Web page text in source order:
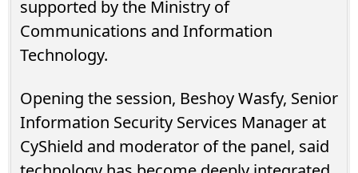
supported by the Ministry of
Communications and Information
Technology.
Opening the session, Beshoy Wasfy, Senior
Information Security Services Manager at
CyShield and moderator of the panel, said